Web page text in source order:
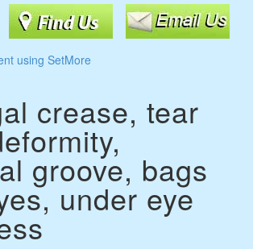
crease, tear
groove, bags
under eye